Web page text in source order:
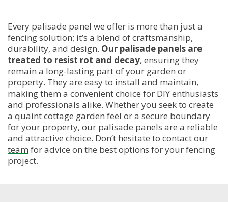
multiple
variants.
The
options
may
be
chosen
on
the
product
page
Every palisade panel we offer is more than just a
fencing solution; it’s a blend of craftsmanship,
durability, and design. Our palisade panels are
treated to resist rot and decay, ensuring they
remain a long-lasting part of your garden or
property. They are easy to install and maintain,
making them a convenient choice for DIY enthusiasts
and professionals alike. Whether you seek to create
a quaint cottage garden feel or a secure boundary
for your property, our palisade panels are a reliable
and attractive choice. Don’t hesitate to contact our
team for advice on the best options for your fencing
project.